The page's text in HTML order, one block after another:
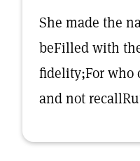
She made the
beFilled with
fidelity;For who
and not